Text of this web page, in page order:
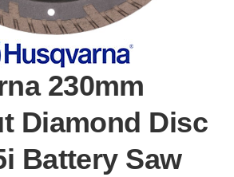
230mm
Diamond Disc
Battery Saw